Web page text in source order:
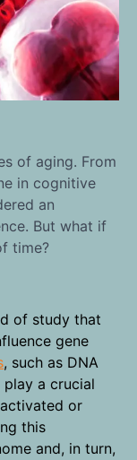
of aging. From
in cognitive
an
But what if
time?
of study that
gene
, such as DNA
a crucial
or
this
and, in turn,